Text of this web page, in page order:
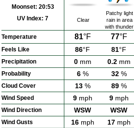
Moonset: 20:53
UV Index: 7 Clear
Patchy light
rain in area
with thunder
Temperature 81°F 77°F
Feels Like 86°F 81°F
Precipitation 0mm 0.2mm
Probability 6% 32%
Cloud Cover 13% 89%
Wind Speed 9mph 9mph
Wind Direction WSW WSW
Wind Gusts 16mph 17mph